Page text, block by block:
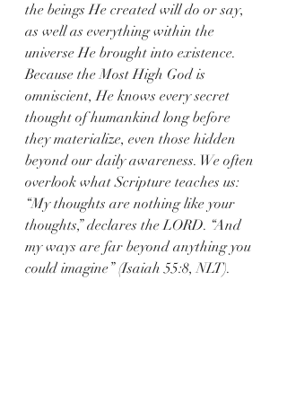
the beings He created will do or say,
as well as everything within the
universe He brought into existence.
Because the Most High God is
omniscient, He knows every secret
thought of humankind long before
they materialize, even those hidden
beyond our daily awareness. We often
overlook what Scripture teaches us:
“My thoughts are nothing like your
thoughts,” declares the LORD. “And
my ways are far beyond anything you
could imagine” (Isaiah 55:8, NLT).